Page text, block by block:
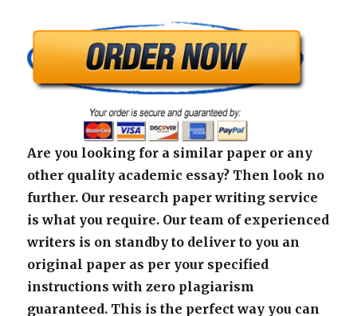
Are you looking for a similar paper or any
other quality academic essay? Then look no
further. Our research paper writing service
is what you require. Our team of experienced
writers is on standby to deliver to you an
original paper as per your specified
instructions with zero plagiarism
guaranteed. This is the perfect way you can